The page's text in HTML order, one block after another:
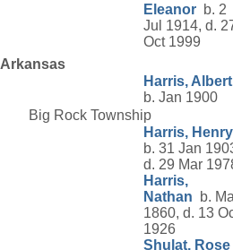
Eleanor b. 2
Jul 1914, d.
Oct 1999
Arkansas
Harris, Albert
b. Jan 1900
Big Rock Township
Harris, Henry
b. 31 Jan
d. 29 Mar
Harris,
Nathan b.
1860, d. 13
1926
Shulat, Rose